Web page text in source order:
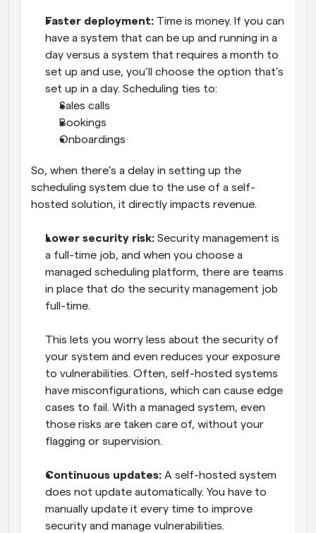
Faster deployment: Time is money. If you can
have a system that can be up and running in a
day versus a system that requires a month to
set up and use, you’ll choose the option that’s
set up in a day. Scheduling ties to:
Sales calls
Bookings
Onboardings
So, when there’s a delay in setting up the
scheduling system due to the use of a self-
hosted solution, it directly impacts revenue.
Lower security risk: Security management is
a full-time job, and when you choose a
managed scheduling platform, there are teams
in place that do the security management job
full-time.
This lets you worry less about the security of
your system and even reduces your exposure
to vulnerabilities. Often, self-hosted systems
have misconfigurations, which can cause edge
cases to fail. With a managed system, even
those risks are taken care of, without your
flagging or supervision.
Continuous updates: A self-hosted system
does not update automatically. You have to
manually update it every time to improve
security and manage vulnerabilities.